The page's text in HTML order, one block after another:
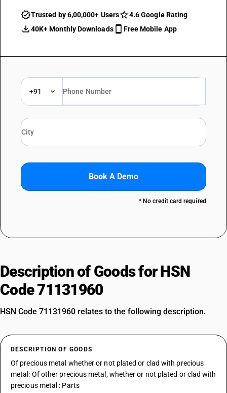
Trusted by 6,00,000+ Users
4.6 Google Rating
40K+ Monthly Downloads
Free Mobile App
+91
Book A Demo
* No credit card required
Description of Goods for HSN
Code 71131960
HSN Code 71131960 relates to the following description.
DESCRIPTION OF GOODS
Of precious metal whether or not plated or clad with precious
metal: Of other precious metal, whether or not plated or clad with
precious metal : Parts